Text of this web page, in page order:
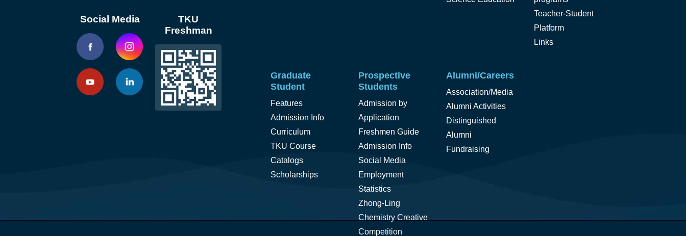
Social Media
TKU
Freshman
Teacher-Student
Platform
Links
Graduate
Student
Features
Admission Info
Curriculum
TKU Course
Catalogs
Scholarships
Prospective
Students
Admission by
Application
Freshmen Guide
Admission Info
Social Media
Employment
Statistics
Zhong-Ling
Chemistry Creative
Competition
Alumni/Careers
Association/Media
Alumni Activities
Distinguished
Alumni
Fundraising